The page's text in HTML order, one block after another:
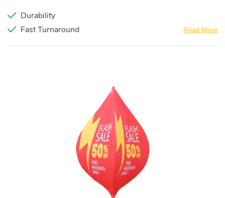
Durability
Fast Turnaround
Read More